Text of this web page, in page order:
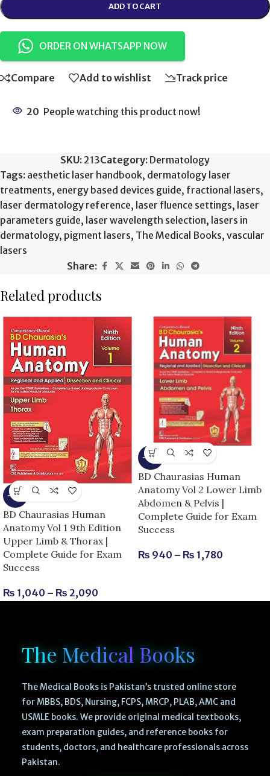
ADD TO CART
ORDER ON WHATSAPP NOW
Compare Add to wishlist Track price
20 People watching this product now!
SKU:213Category: Dermatology
Tags: aesthetic laser handbook, dermatology laser
treatments, energy based devices guide, fractional lasers,
laser dermatology reference, laser fluence settings, laser
parameters guide, laser wavelength selection, lasers in
dermatology, pigment lasers, The Medical Books, vascular
lasers
Share:
Related products
-13%
BD Chaurasias Human
Anatomy Vol 1 9th Edition
Upper Limb & Thorax |
Complete Guide for Exam
Success
₨ 1,040 – ₨ 2,090
-15%
BD Chaurasias Human
Anatomy Vol 2 Lower Limb
Abdomen & Pelvis |
Complete Guide for Exam
Success
₨ 940 – ₨ 1,780
The Medical Books
The Medical Books is Pakistan’s trusted online store
for MBBS, BDS, Nursing, FCPS, MRCP, PLAB, AMC and
USMLE books. We provide original medical textbooks,
exam preparation guides, and reference books for
students, doctors, and healthcare professionals across
Pakistan.